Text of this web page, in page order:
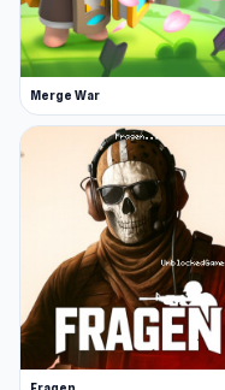
Exploration,
Discover Animal
love this game
Feudal Warsand
Merge War